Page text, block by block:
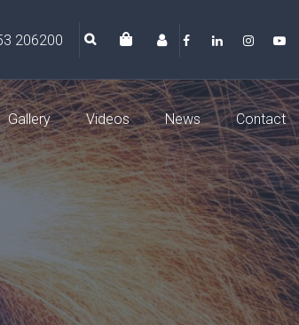
206200
Gallery Videos News Contact